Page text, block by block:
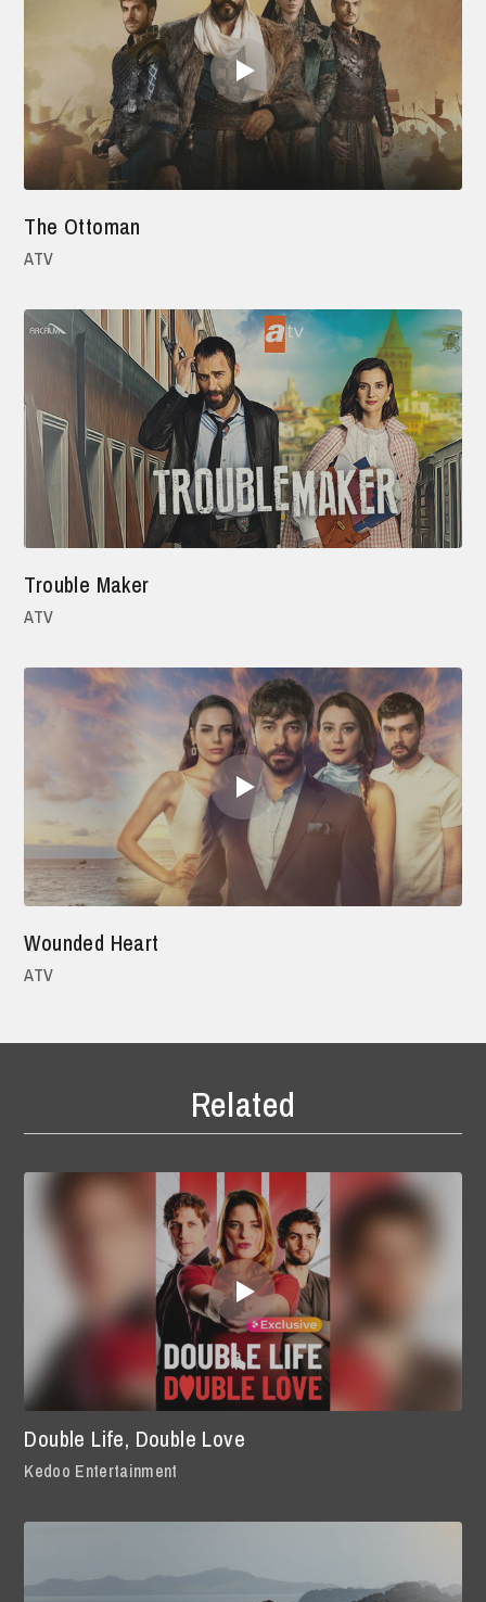
The Ottoman
ATV
Trouble Maker
ATV
Wounded Heart
ATV
Related
Double Life, Double Love
Kedoo Entertainment